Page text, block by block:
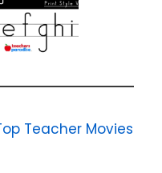
Teacher Movies